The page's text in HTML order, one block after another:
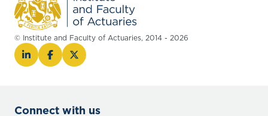
© Institute and Faculty of Actuaries, 2014 - 2026
Connect with us